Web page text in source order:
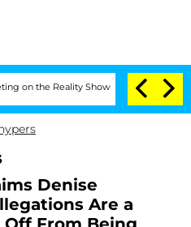
Reality Show Senate Votes to
Denise
Are a